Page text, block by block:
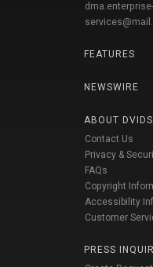
FEATURES
NEWSWIRE
ABOUT DVIDS
Contact Us
Privacy &
FAQs
Copyright
Accessibility
Customer
PRESS